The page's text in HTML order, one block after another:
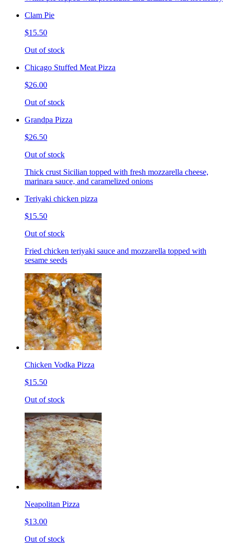
Clam Pie
$15.50
Out of stock
Chicago Stuffed Meat Pizza
$26.00
Out of stock
Grandpa Pizza
$26.50
Out of stock
Thick crust Sicilian topped with fresh mozzarella cheese,
marinara sauce, and caramelized onions
Teriyaki chicken pizza
$15.50
Out of stock
Fried chicken teriyaki sauce and mozzarella topped with
sesame seeds
Chicken Vodka Pizza
$15.50
Out of stock
Neapolitan Pizza
$13.00
Out of stock